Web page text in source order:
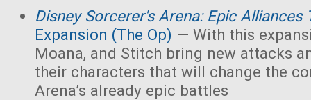
Disney Sorcerer's Arena: Epic Alliances
Expansion (The Op) — With this
Moana, and Stitch bring new attacks
their characters that will change the
Arena’s already epic battles